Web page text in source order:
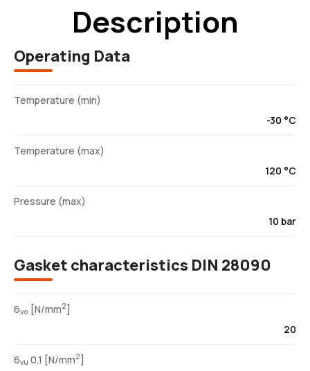
Description
Operating Data
Temperature (min)
-30 °C
Temperature (max)
120 °C
Pressure (max)
10 bar
Gasket characteristics DIN 28090
6vo [N/mm2]
20
6vu 0,1 [N/mm2]